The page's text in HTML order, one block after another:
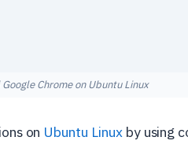
Chrome on Ubuntu Linux
on Ubuntu Linuxby using